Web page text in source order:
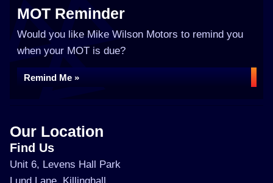
MOT Reminder
Would you like Mike Wilson Motors to remind you
when your MOT is due?
Remind Me »
Our Location
Find Us
Unit 6, Levens Hall Park